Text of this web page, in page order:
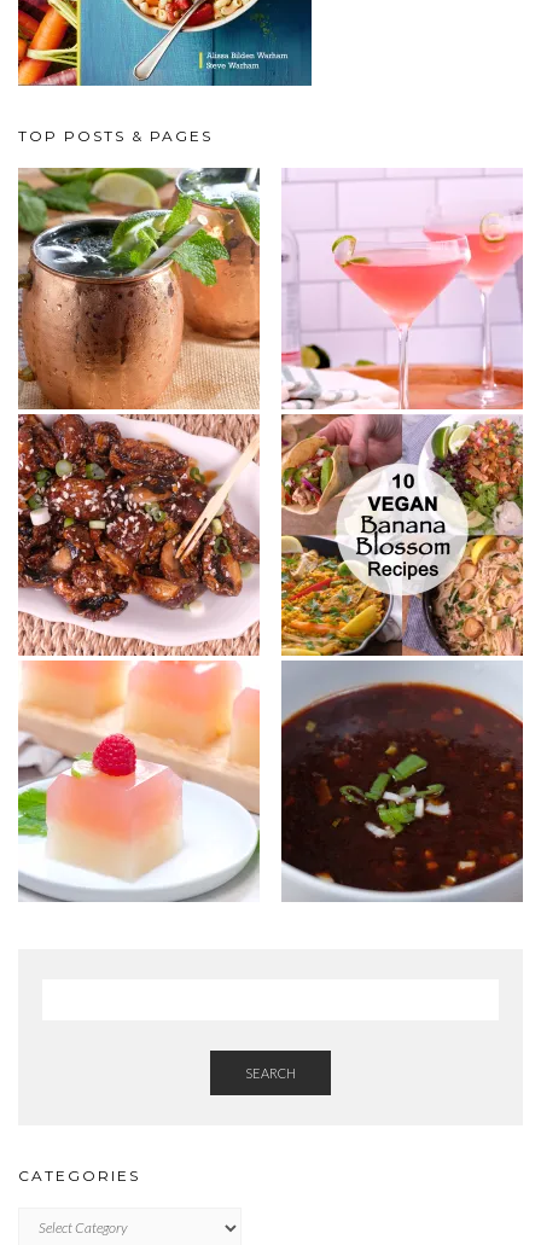
TOP POSTS & PAGES
SEARCH
CATEGORIES